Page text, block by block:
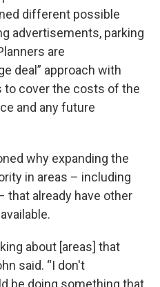
different possible
advertisements, parking
are
deal” approach with
cover the costs of the
and any future
why expanding the
in areas – including
that already have other
about [areas] that
said. “I don't
be doing something that